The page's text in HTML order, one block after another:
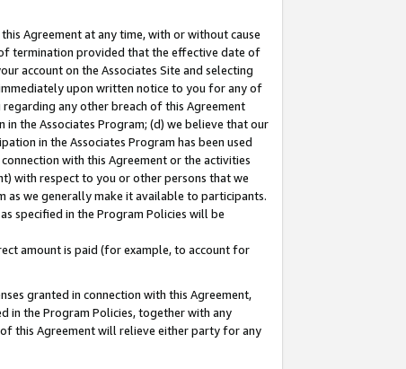
Agreement at any time, with or without cause
termination provided that the effective date of
account on the Associates Site and selecting
upon written notice to you for any of
any other breach of this Agreement
the Associates Program; (d) we believe that our
in the Associates Program has been used
with this Agreement or the activities
with respect to you or other persons that we
as we generally make it available to participants.
specified in the Program Policies will be
amount is paid (for example, to account for
granted in connection with this Agreement,
in the Program Policies, together with any
this Agreement will relieve either party for any